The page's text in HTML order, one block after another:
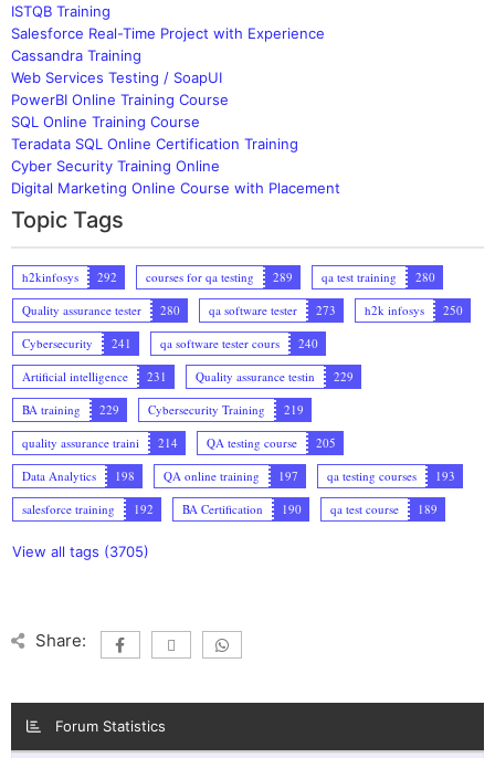
ISTQB Training
Salesforce Real-Time Project with Experience
Cassandra Training
Web Services Testing / SoapUI
PowerBI Online Training Course
SQL Online Training Course
Teradata SQL Online Certification Training
Cyber Security Training Online
Digital Marketing Online Course with Placement
Topic Tags
h2kinfosys 292 courses for qa testing 289 qa test training
280
Quality assurance tester
280 qa software tester 273 h2k infosys
250
Cybersecurity
241 qa software tester cours
240
Artificial intelligence
231 Quality assurance testin
229
BA training
229 Cybersecurity Training
219
quality assurance traini
214 QA testing course
205
Data Analytics
198 QA online training 197 qa testing courses
193
salesforce training
192 BA Certification 190 qa test course 189
View all tags (3705)
Share:
Forum Statistics